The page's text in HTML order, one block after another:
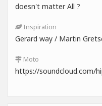
doesn't matter All ?
Inspiration
Gerard way / Martin
Moto
https://soundcloud.com/